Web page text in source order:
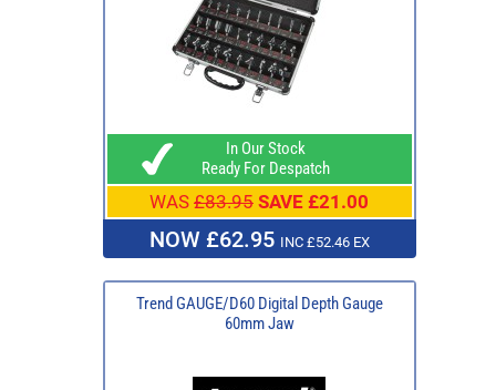
In Our Stock
Ready For Despatch
WAS £83.95 SAVE £21.00
NOW £62.95 INC £52.46 EX
Trend GAUGE/D60 Digital Depth Gauge
60mm Jaw